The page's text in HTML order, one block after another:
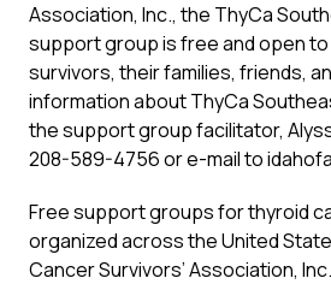
Association, Inc., the ThyCa
support group is free and open
survivors, their families, friends,
information about ThyCa
the support group facilitator,
208-589-4756 or e-mail to
Free support groups for thyroid
organized across the United
Cancer Survivors’ Association,